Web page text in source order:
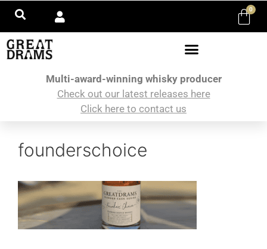
0
Multi-award-winning whisky producer
Check out our latest releases here
Click here to contact us
founderschoice